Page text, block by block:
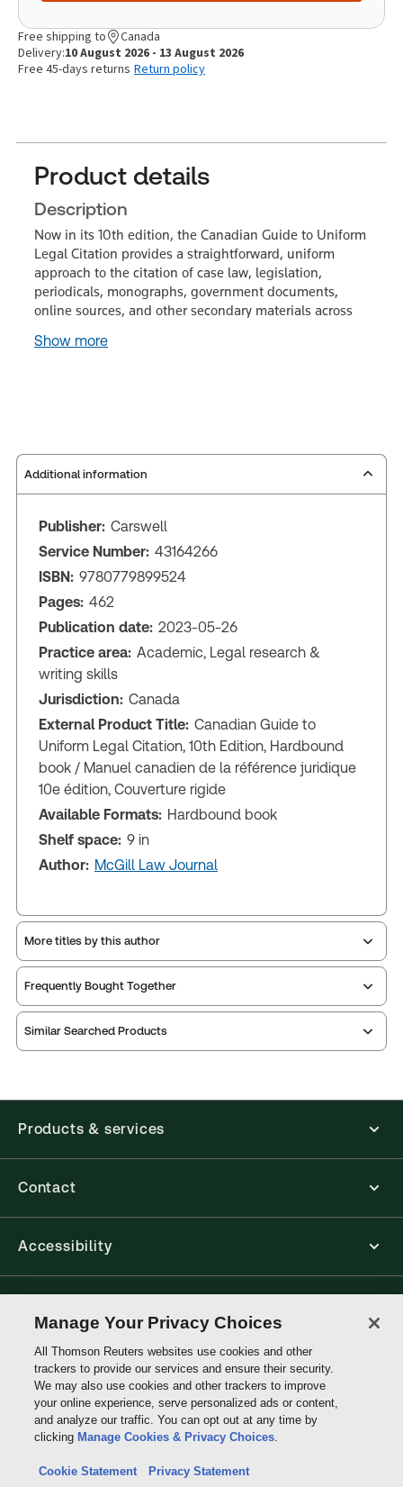
Free shipping to
Canada
Delivery:10 August 2026 - 13 August 2026
Free 45-days returns Return policy
Product details
Description
Now in its 10th edition, the Canadian Guide to Uniform
Legal Citation provides a straightforward, uniform
approach to the citation of case law, legislation,
periodicals, monographs, government documents,
online sources, and other secondary materials across
Show more
Additional information
Publisher: Carswell
Service Number: 43164266
ISBN: 9780779899524
Pages: 462
Publication date: 2023-05-26
Practice area: Academic, Legal research &
writing skills
Jurisdiction: Canada
External Product Title: Canadian Guide to
Uniform Legal Citation, 10th Edition, Hardbound
book /­ Manuel canadien de la référence juridique
10e édition, Couverture rigide
Available Formats: Hardbound book
Shelf space: 9 in
Author: McGill Law Journal
More titles by this author
Frequently Bought Together
Similar Searched Products
Products & services
Contact
Accessibility
Thomson
Reuters
Manage Your Privacy Choices
All Thomson Reuters websites use cookies and other
trackers to provide our services and ensure their security.
We may also use cookies and other trackers to improve
your online experience, serve personalized ads or content,
and analyze our traffic. You can opt out at any time by
clicking Manage Cookies & Privacy Choices.
Cookie Statement Privacy Statement